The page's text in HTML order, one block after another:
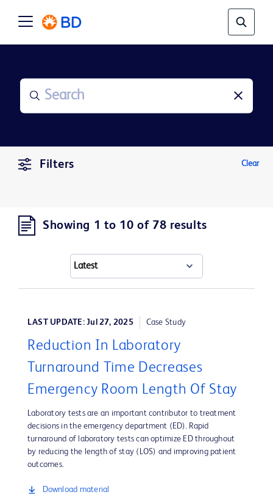
Filters Clear
Showing 1 to 10 of 78 results
LAST UPDATE: Jul 27, 2025 Case Study
Reduction In Laboratory
Turnaround Time Decreases
Emergency Room Length Of Stay
Laboratory tests are an important contributor to treatment
decisions in the emergency department (ED). Rapid
turnaround of laboratory tests can optimize ED throughout
by reducing the length of stay (LOS) and improving patient
outcomes.
Download material